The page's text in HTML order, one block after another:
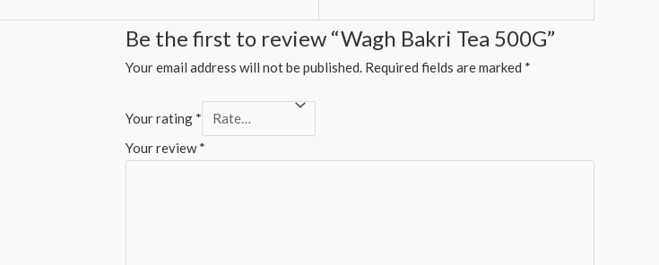
Be the first to review “Wagh Bakri Tea 500G”
Your email address will not be published. Required fields are marked *
Your rating *
Your review*